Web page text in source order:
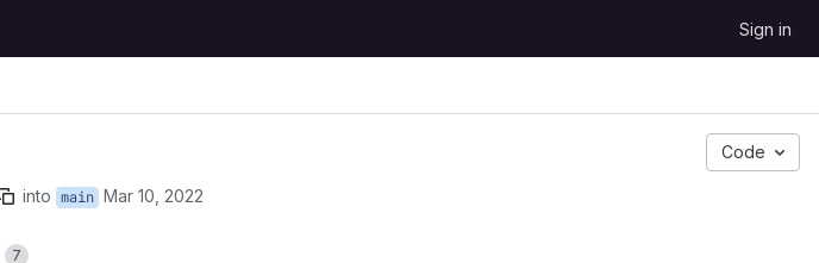
Sign in
Code
into main Mar 10, 2022
7